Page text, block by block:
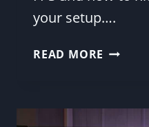
your setup….
READ MORE WHAT